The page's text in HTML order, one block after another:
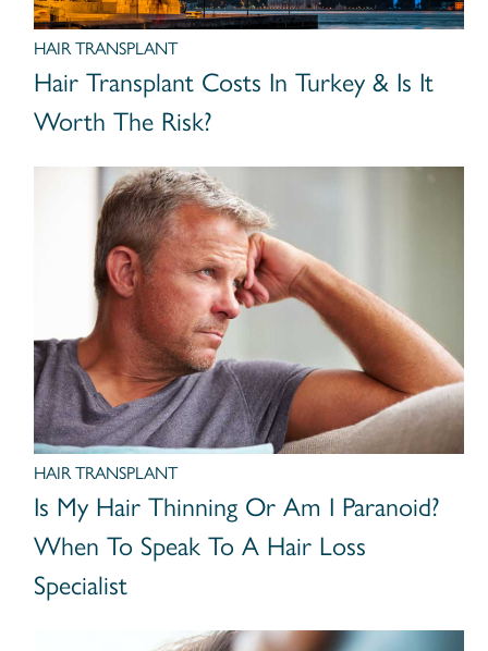
HAIR TRANSPLANT
Hair Transplant Costs In Turkey & Is It
Worth The Risk?
HAIR TRANSPLANT
Is My Hair Thinning Or Am I Paranoid?
When To Speak To A Hair Loss
Specialist